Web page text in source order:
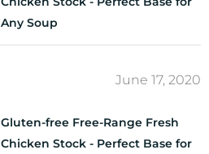
Any Soup
June 17, 2020
Gluten-free Free-Range Fresh
Chicken Stock - Perfect Base for